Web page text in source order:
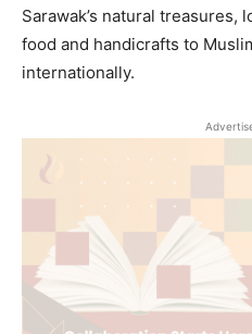
Sarawak’s natural treasures,
food and handicrafts to
internationally.